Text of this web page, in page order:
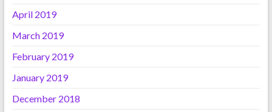
April 2019
March 2019
February 2019
January 2019
December 2018